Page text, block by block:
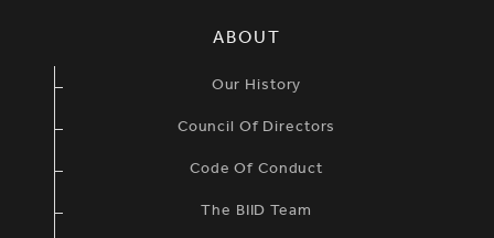
ABOUT
Our History
Council Of Directors
Code Of Conduct
The BIID Team